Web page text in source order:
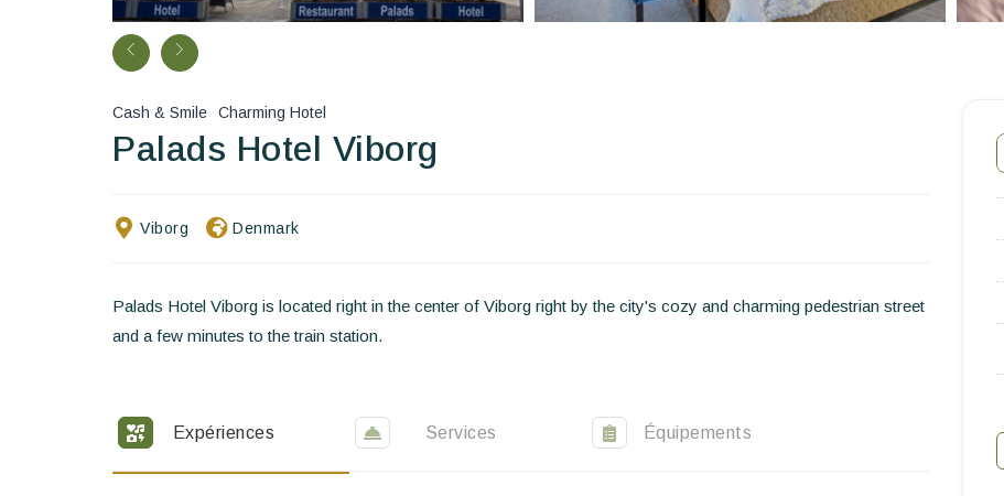
Take you away
Health & Safety
Cash & Smile Charming Hotel
Palads Hotel Viborg
Viborg Denmark
Palads Hotel Viborg is located right in the center of Viborg right by the city's cozy and charming pedestrian street
and a few minutes to the train station.
Expériences Services Équipements